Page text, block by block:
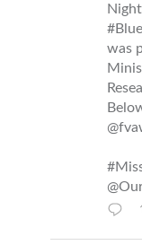
was